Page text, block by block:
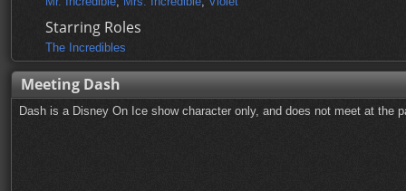
Starring Roles
The Incredibles
Meeting Dash
Dash is a Disney On Ice show character only, and does not meet at the